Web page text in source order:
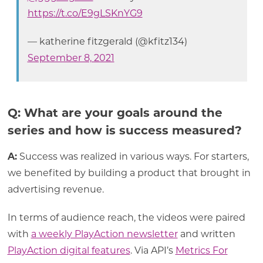
https://t.co/E9gLSKnYG9
— katherine fitzgerald (@kfitz134)
September 8, 2021
Q: What are your goals around the
series and how is success measured?
A:Success was realized in various ways. For starters,
we benefited by building a product that brought in
advertising revenue.
In terms of audience reach, the videos were paired
with a weekly PlayAction newsletterand written
PlayAction digital features. Via API’s Metrics For